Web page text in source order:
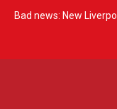
Bad news: New